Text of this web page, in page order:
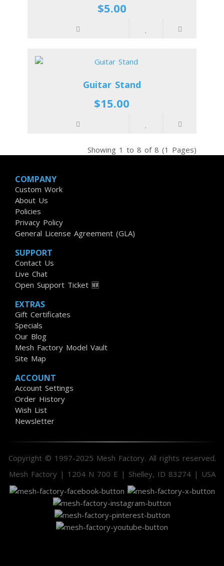
$5.00
Guitar Stand
$15.00
Showing 1 to 8 of 8 (1 Pages)
COMPANY
Custom Work
About Us
Policies
Privacy Policy
General License Agreement (GLA)
SUPPORT
Contact Us
Live Chat
Open Support Ticket 🆕
EXTRAS
Gift Certificates
Specials
Our Blog
Mesh Factory Model Vault
Site Map
ACCOUNT
Account Settings
Order History
Wish List
Newsletter
Copyright © 1997-2025 Mesh Factory. All rights reserved.
Mesh Factory | 1204 N 700 E | Shelley, ID 83274 | USA